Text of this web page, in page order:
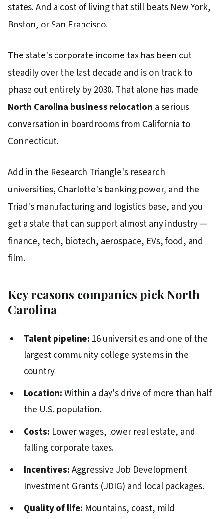
states. And a cost of living that still beats New York,
Boston, or San Francisco.
The state's corporate income tax has been cut
steadily over the last decade and is on track to
phase out entirely by 2030. That alone has made
North Carolina business relocation a serious
conversation in boardrooms from California to
Connecticut.
Add in the Research Triangle's research
universities, Charlotte's banking power, and the
Triad's manufacturing and logistics base, and you
get a state that can support almost any industry —
finance, tech, biotech, aerospace, EVs, food, and
film.
Key reasons companies pick North
Carolina
Talent pipeline: 16 universities and one of the
largest community college systems in the
country.
Location:Within a day's drive of more than half
the U.S. population.
Costs: Lower wages, lower real estate, and
falling corporate taxes.
Incentives:Aggressive Job Development
Investment Grants (JDIG) and local packages.
Quality of life: Mountains, coast, mild